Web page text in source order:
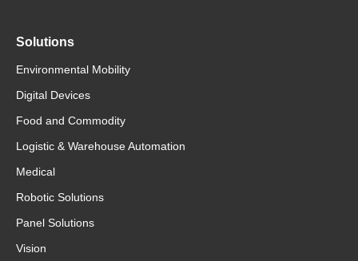
Solutions
Environmental Mobility
Digital Devices
Food and Commodity
Logistic & Warehouse Automation
Medical
Robotic Solutions
Panel Solutions
Vision